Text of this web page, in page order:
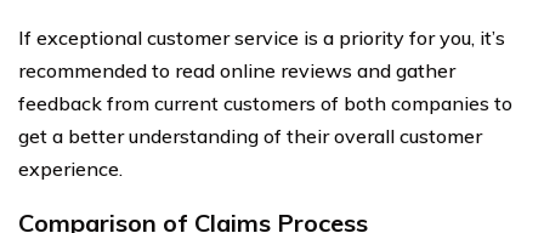
If exceptional customer service is a priority for you, it’s
recommended to read online reviews and gather
feedback from current customers of both companies to
get a better understanding of their overall customer
experience.
Comparison of Claims Process